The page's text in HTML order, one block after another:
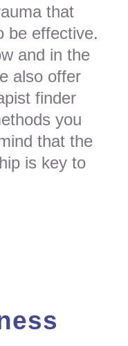
that
be effective.
and in the
also offer
finder
you
that the
is key to